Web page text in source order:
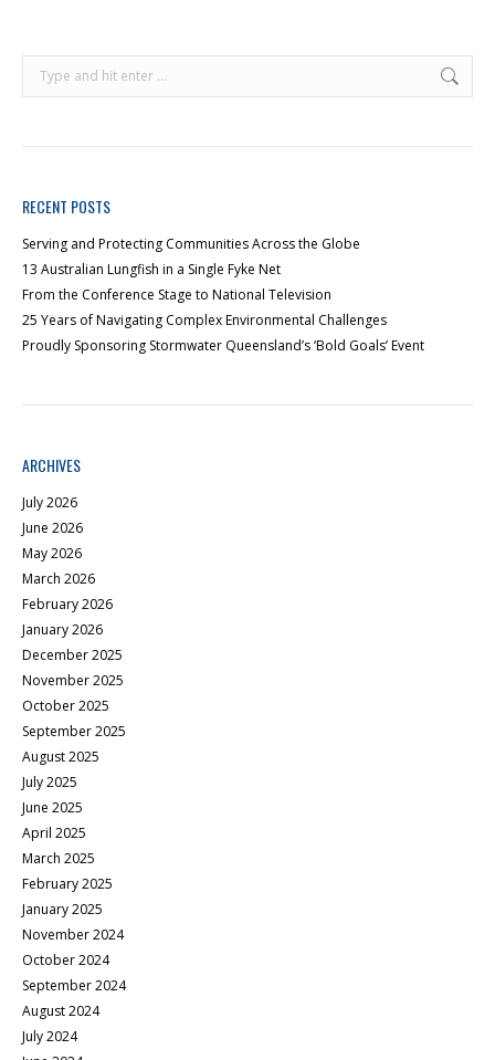
RECENT POSTS
Serving and Protecting Communities Across the Globe
13 Australian Lungfish in a Single Fyke Net
From the Conference Stage to National Television
25 Years of Navigating Complex Environmental Challenges
Proudly Sponsoring Stormwater Queensland’s ‘Bold Goals’ Event
ARCHIVES
July 2026
June 2026
May 2026
March 2026
February 2026
January 2026
December 2025
November 2025
October 2025
September 2025
August 2025
July 2025
June 2025
April 2025
March 2025
February 2025
January 2025
November 2024
October 2024
September 2024
August 2024
July 2024